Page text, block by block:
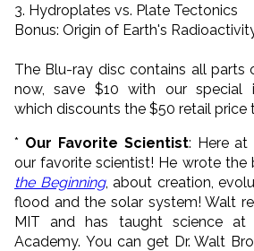
3. Hydroplates vs. Plate Tectonics
Bonus: Origin of Earth's
The Blu-ray disc contains all parts
now, save $10 with our special
which discounts the $50 retail price
* Our Favorite Scientist: Here at
our favorite scientist! He wrote the
the Beginning, about creation,
flood and the solar system! Walt
MIT and has taught science at
Academy. You can get Dr. Walt